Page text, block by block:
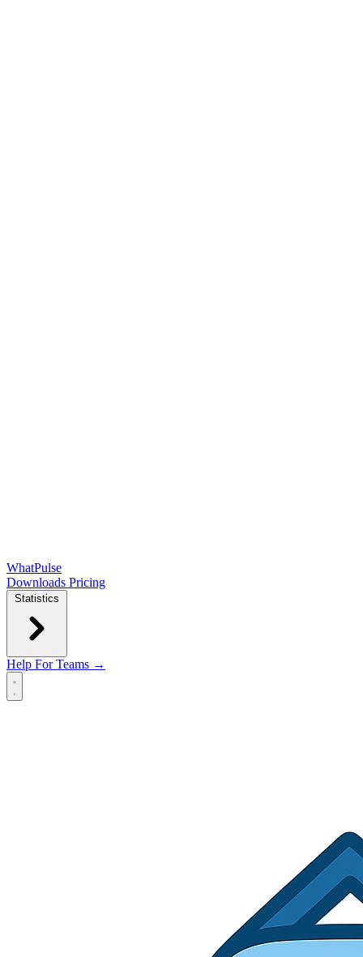
WhatPulse
Downloads Pricing
Statistics
Help For Teams →
Open main menu